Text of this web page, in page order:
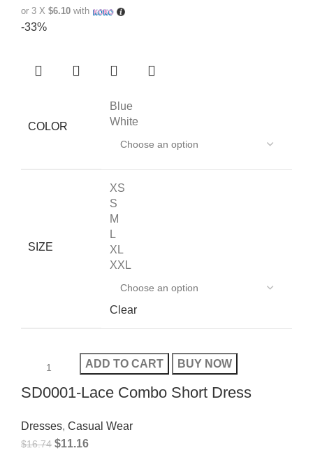
or 3 X $6.10 with
-33%
COLOR
Blue
White
SIZE
XS
S
M
L
XL
XXL
Clear
ADD TO CART BUY NOW
SD0001-Lace Combo Short Dress
Dresses, Casual Wear
$16.74 $11.16